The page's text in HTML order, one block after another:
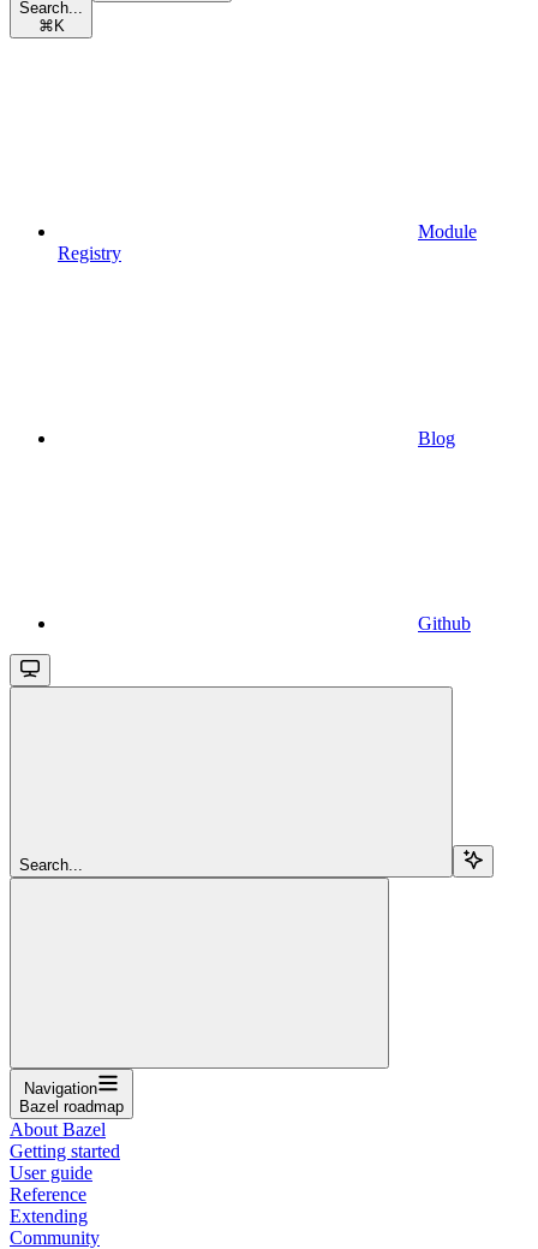
Search...
⌘ K
Module
Registry
Blog
Github
Search...
Navigation
Bazel roadmap
About Bazel
Getting started
User guide
Reference
Extending
Community